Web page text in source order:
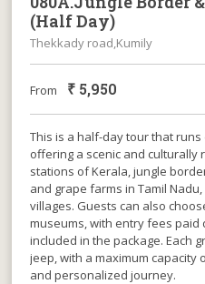
(Half Day)
Thekkady road,Kumily
From ₹ 5,950
This is a half-day tour that runs
offering a scenic and culturally
stations of Kerala, jungle
and grape farms in Tamil
villages. Guests can also
museums, with entry fees paid
included in the package. Each
jeep, with a maximum
and personalized journey.